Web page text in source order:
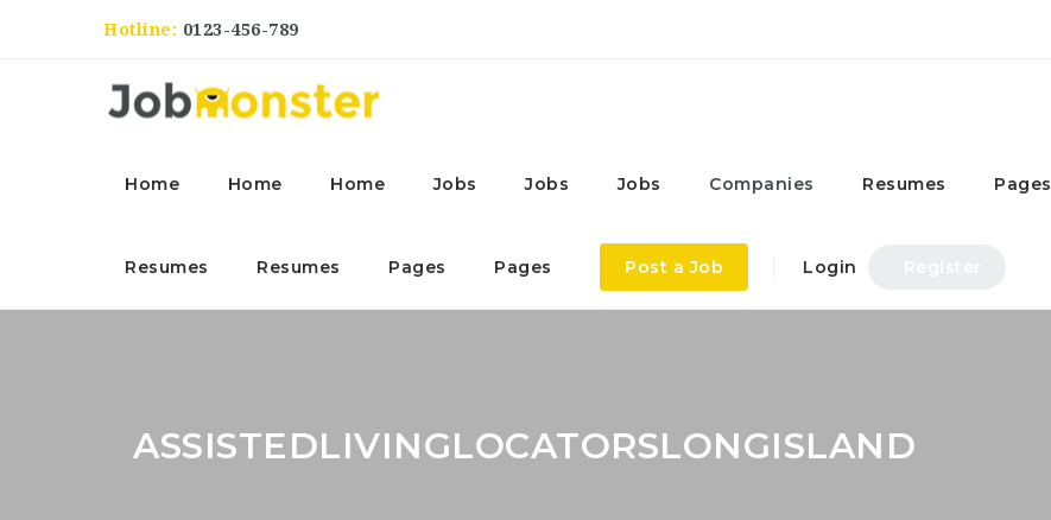
Hotline: 0123-456-789
Home Home Home Jobs Jobs Jobs Companies Resumes Pages
Resumes Resumes Pages Pages Post a Job Login
ASSISTEDLIVINGLOCATORSLONGISLAND